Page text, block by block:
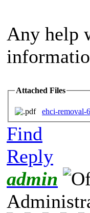
Any help
Attached Files
ehci-removal-
Find
Reply
admin